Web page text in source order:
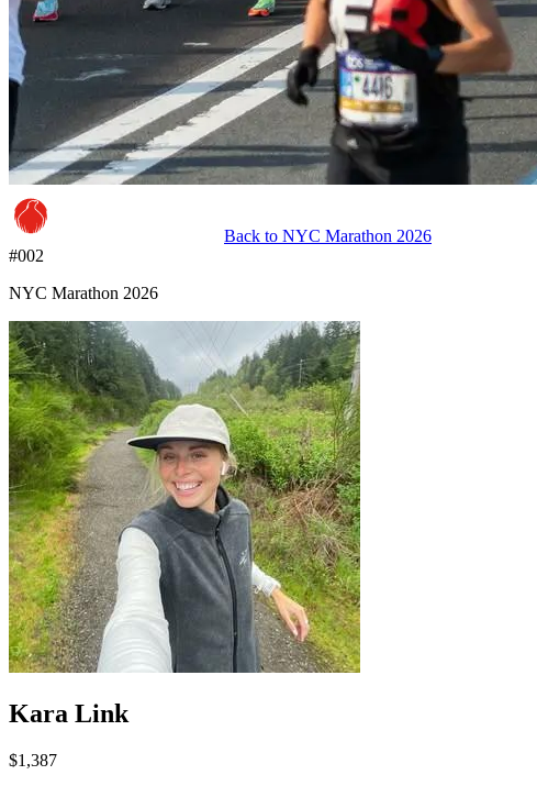
Back to NYC Marathon 2026
#002
NYC Marathon 2026
Kara Link
$1,387